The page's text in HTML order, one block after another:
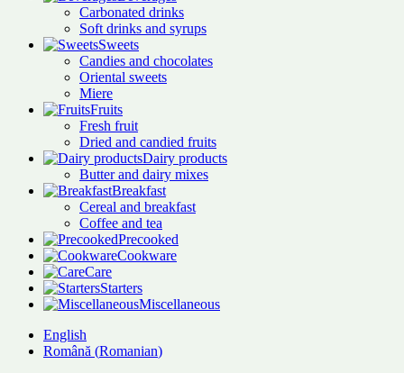
Carbonated drinks
Soft drinks and syrups
Sweets
Candies and chocolates
Oriental sweets
Miere
Fruits
Fresh fruit
Dried and candied fruits
Dairy products
Butter and dairy mixes
Breakfast
Cereal and breakfast
Coffee and tea
Precooked
Cookware
Care
Starters
Miscellaneous
English
Română (Romanian)